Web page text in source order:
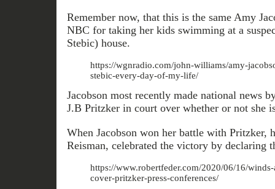
Remember now, that this is the same Amy
NBC for taking her kids swimming at a
Stebic) house.
https://wgnradio.com/john-williams/amy-
stebic-every-day-of-my-life/
Jacobson most recently made national news
J.B Pritzker in court over whether or not she
When Jacobson won her battle with Pritzker,
Reisman, celebrated the victory by declaring
https://www.robertfeder.com/2020/06/16/
cover-pritzker-press-conferences/